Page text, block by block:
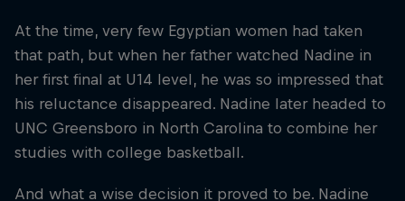
At the time, very few Egyptian women had taken
that path, but when her father watched Nadine in
her first final at U14 level, he was so impressed that
his reluctance disappeared. Nadine later headed to
UNC Greensboro in North Carolina to combine her
studies with college basketball.
And what a wise decision it proved to be. Nadine